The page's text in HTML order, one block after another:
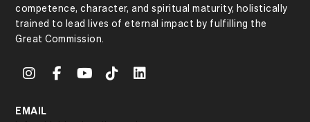
competence, character, and spiritual maturity, holistically
trained to lead lives of eternal impact by fulfilling the
Great Commission.
EMAIL